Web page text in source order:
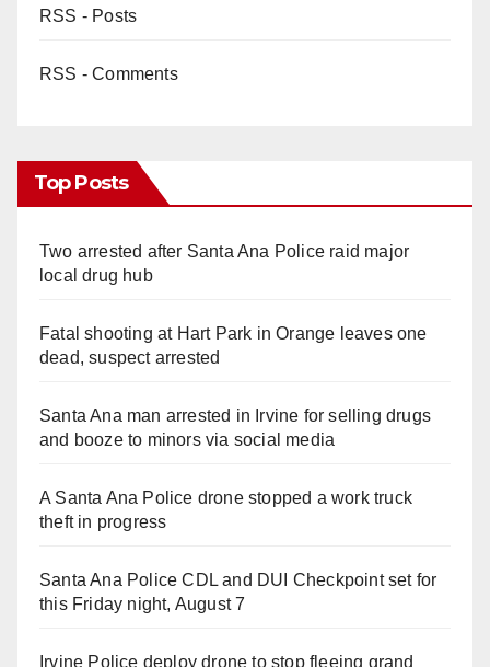
RSS - Posts
RSS - Comments
Top Posts
Two arrested after Santa Ana Police raid major
local drug hub
Fatal shooting at Hart Park in Orange leaves one
dead, suspect arrested
Santa Ana man arrested in Irvine for selling drugs
and booze to minors via social media
A Santa Ana Police drone stopped a work truck
theft in progress
Santa Ana Police CDL and DUI Checkpoint set for
this Friday night, August 7
Irvine Police deploy drone to stop fleeing grand